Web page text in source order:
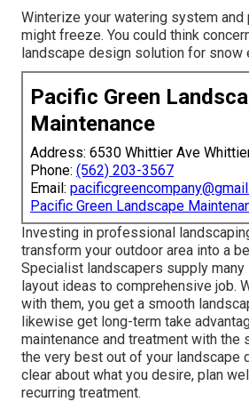
Winterize your watering system
might freeze. You could think
landscape design solution for snow
Pacific Green
Maintenance
Address: 6530 Whittier Ave
Phone: (562) 203-3567
Email:
Pacific Green Landscape
Investing in professional
transform your outdoor area into a
Specialist landscapers supply
layout ideas to comprehensive job.
with them, you get a smooth
likewise get long-term take
maintenance and treatment with the
the very best out of your landscape
clear about what you desire, plan
recurring treatment.